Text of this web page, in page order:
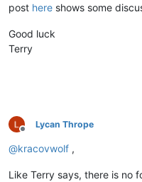
post here shows some
Good luck
Terry
Offline
Lycan Thrope
@kracovwolf ,
Like Terry says, there is no